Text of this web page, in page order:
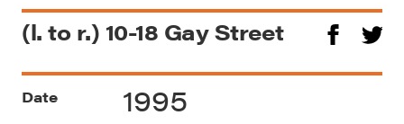
(l. to r.) 10-18 Gay Street
Date 1995